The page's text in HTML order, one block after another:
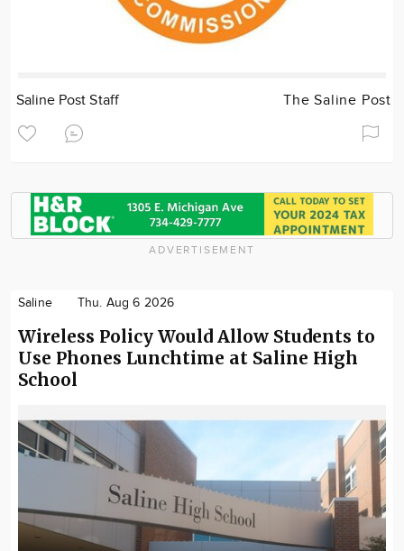
Saline Post Staff The Saline Post
ADVERTISEMENT
Saline Thu. Aug 6 2026
Wireless Policy Would Allow Students to
Use Phones Lunchtime at Saline High
School